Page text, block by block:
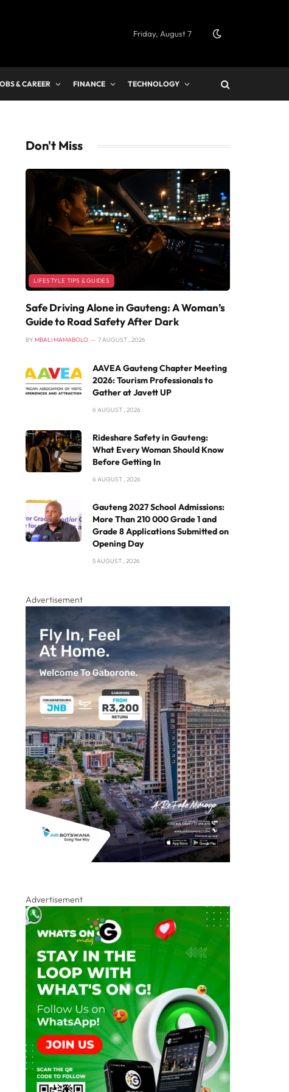
Friday, August 7
& CAREER FINANCE TECHNOLOGY
Don't Miss
LIFESTYLE TIPS & GUIDES
Safe Driving Alone in Gauteng: A Woman’s
Guide to Road Safety After Dark
BY MBALI MAMABOLO 7 AUGUST , 2026
AAVEA Gauteng Chapter Meeting
2026: Tourism Professionals to
Gather at Javett UP
6 AUGUST , 2026
Rideshare Safety in Gauteng:
What Every Woman Should Know
Before Getting In
6 AUGUST , 2026
Gauteng 2027 School Admissions:
More Than 210 000 Grade 1 and
Grade 8 Applications Submitted on
Opening Day
5 AUGUST , 2026
Advertisement
Advertisement